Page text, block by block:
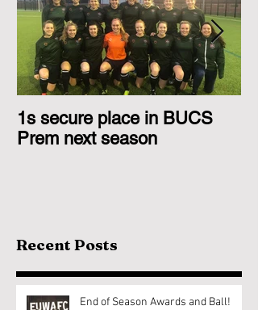
1s secure place in BUCS
Prem next season
Recent Posts
End of Season Awards and Ball!